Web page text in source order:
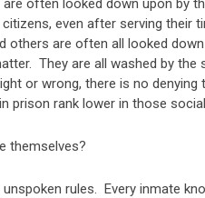
often looked down upon by
even after serving their
others are often all looked
They are all washed by
or wrong, there is no
prison rank lower in those
themselves?
unspoken rules. Every inmate